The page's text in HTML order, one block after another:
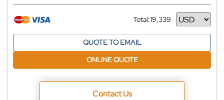
Total:19,339
Currency
QUOTE TO EMAIL
ONLINE QUOTE
Contact Us